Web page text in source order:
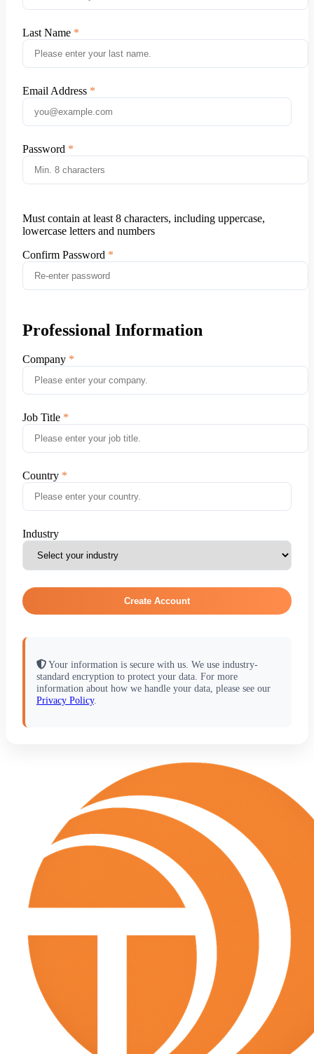
Last Name
Email Address
Password
Must contain at least 8 characters, including uppercase,
lowercase letters and numbers
Confirm Password
Professional Information
Company
Job Title
Country
Industry
Create Account
Your information is secure with us. We use industry-
standard encryption to protect your data. For more
information about how we handle your data, please see our
Privacy Policy.